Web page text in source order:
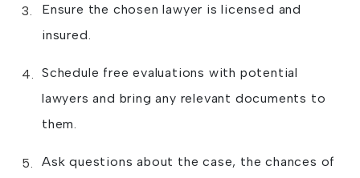
Ensure the chosen lawyer is licensed and
insured.
Schedule free evaluations with potential
lawyers and bring any relevant documents to
them.
Ask questions about the case, the chances of